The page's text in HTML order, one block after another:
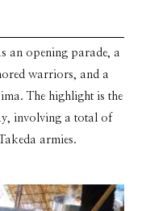
an opening parade, a
warriors, and a
The highlight is the
involving a total of
armies.